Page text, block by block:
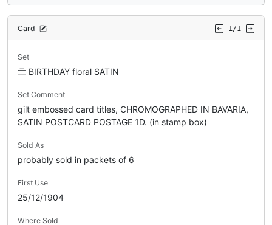
Card 1/1
Set
BIRTHDAY floral SATIN
Set Comment
gilt embossed card titles, CHROMOGRAPHED IN BAVARIA,
SATIN POSTCARD POSTAGE 1D. (in stamp box)
Sold As
probably sold in packets of 6
First Use
25/12/1904
Where Sold